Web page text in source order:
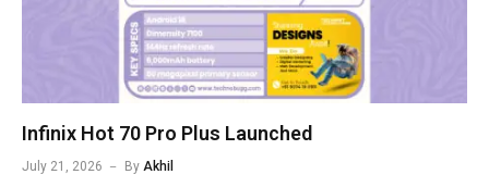
Infinix Hot 70 Pro Plus Launched
July 21, 2026 By Akhil